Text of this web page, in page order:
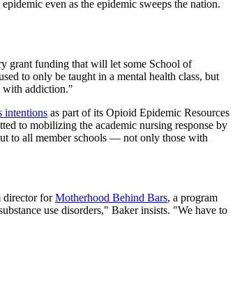
even as the epidemic sweeps the nation.
grant funding that will let some School of
to only be taught in a mental health class, but
with addiction."
intentions as part of its Opioid Epidemic Resources
to mobilizing the academic nursing response by
to all member schools — not only those with
director forMotherhood Behind Bars, a program
use disorders," Baker insists. "We have to